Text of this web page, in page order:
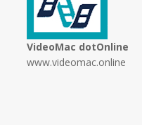
VideoMac dotOnline
www.videomac.online